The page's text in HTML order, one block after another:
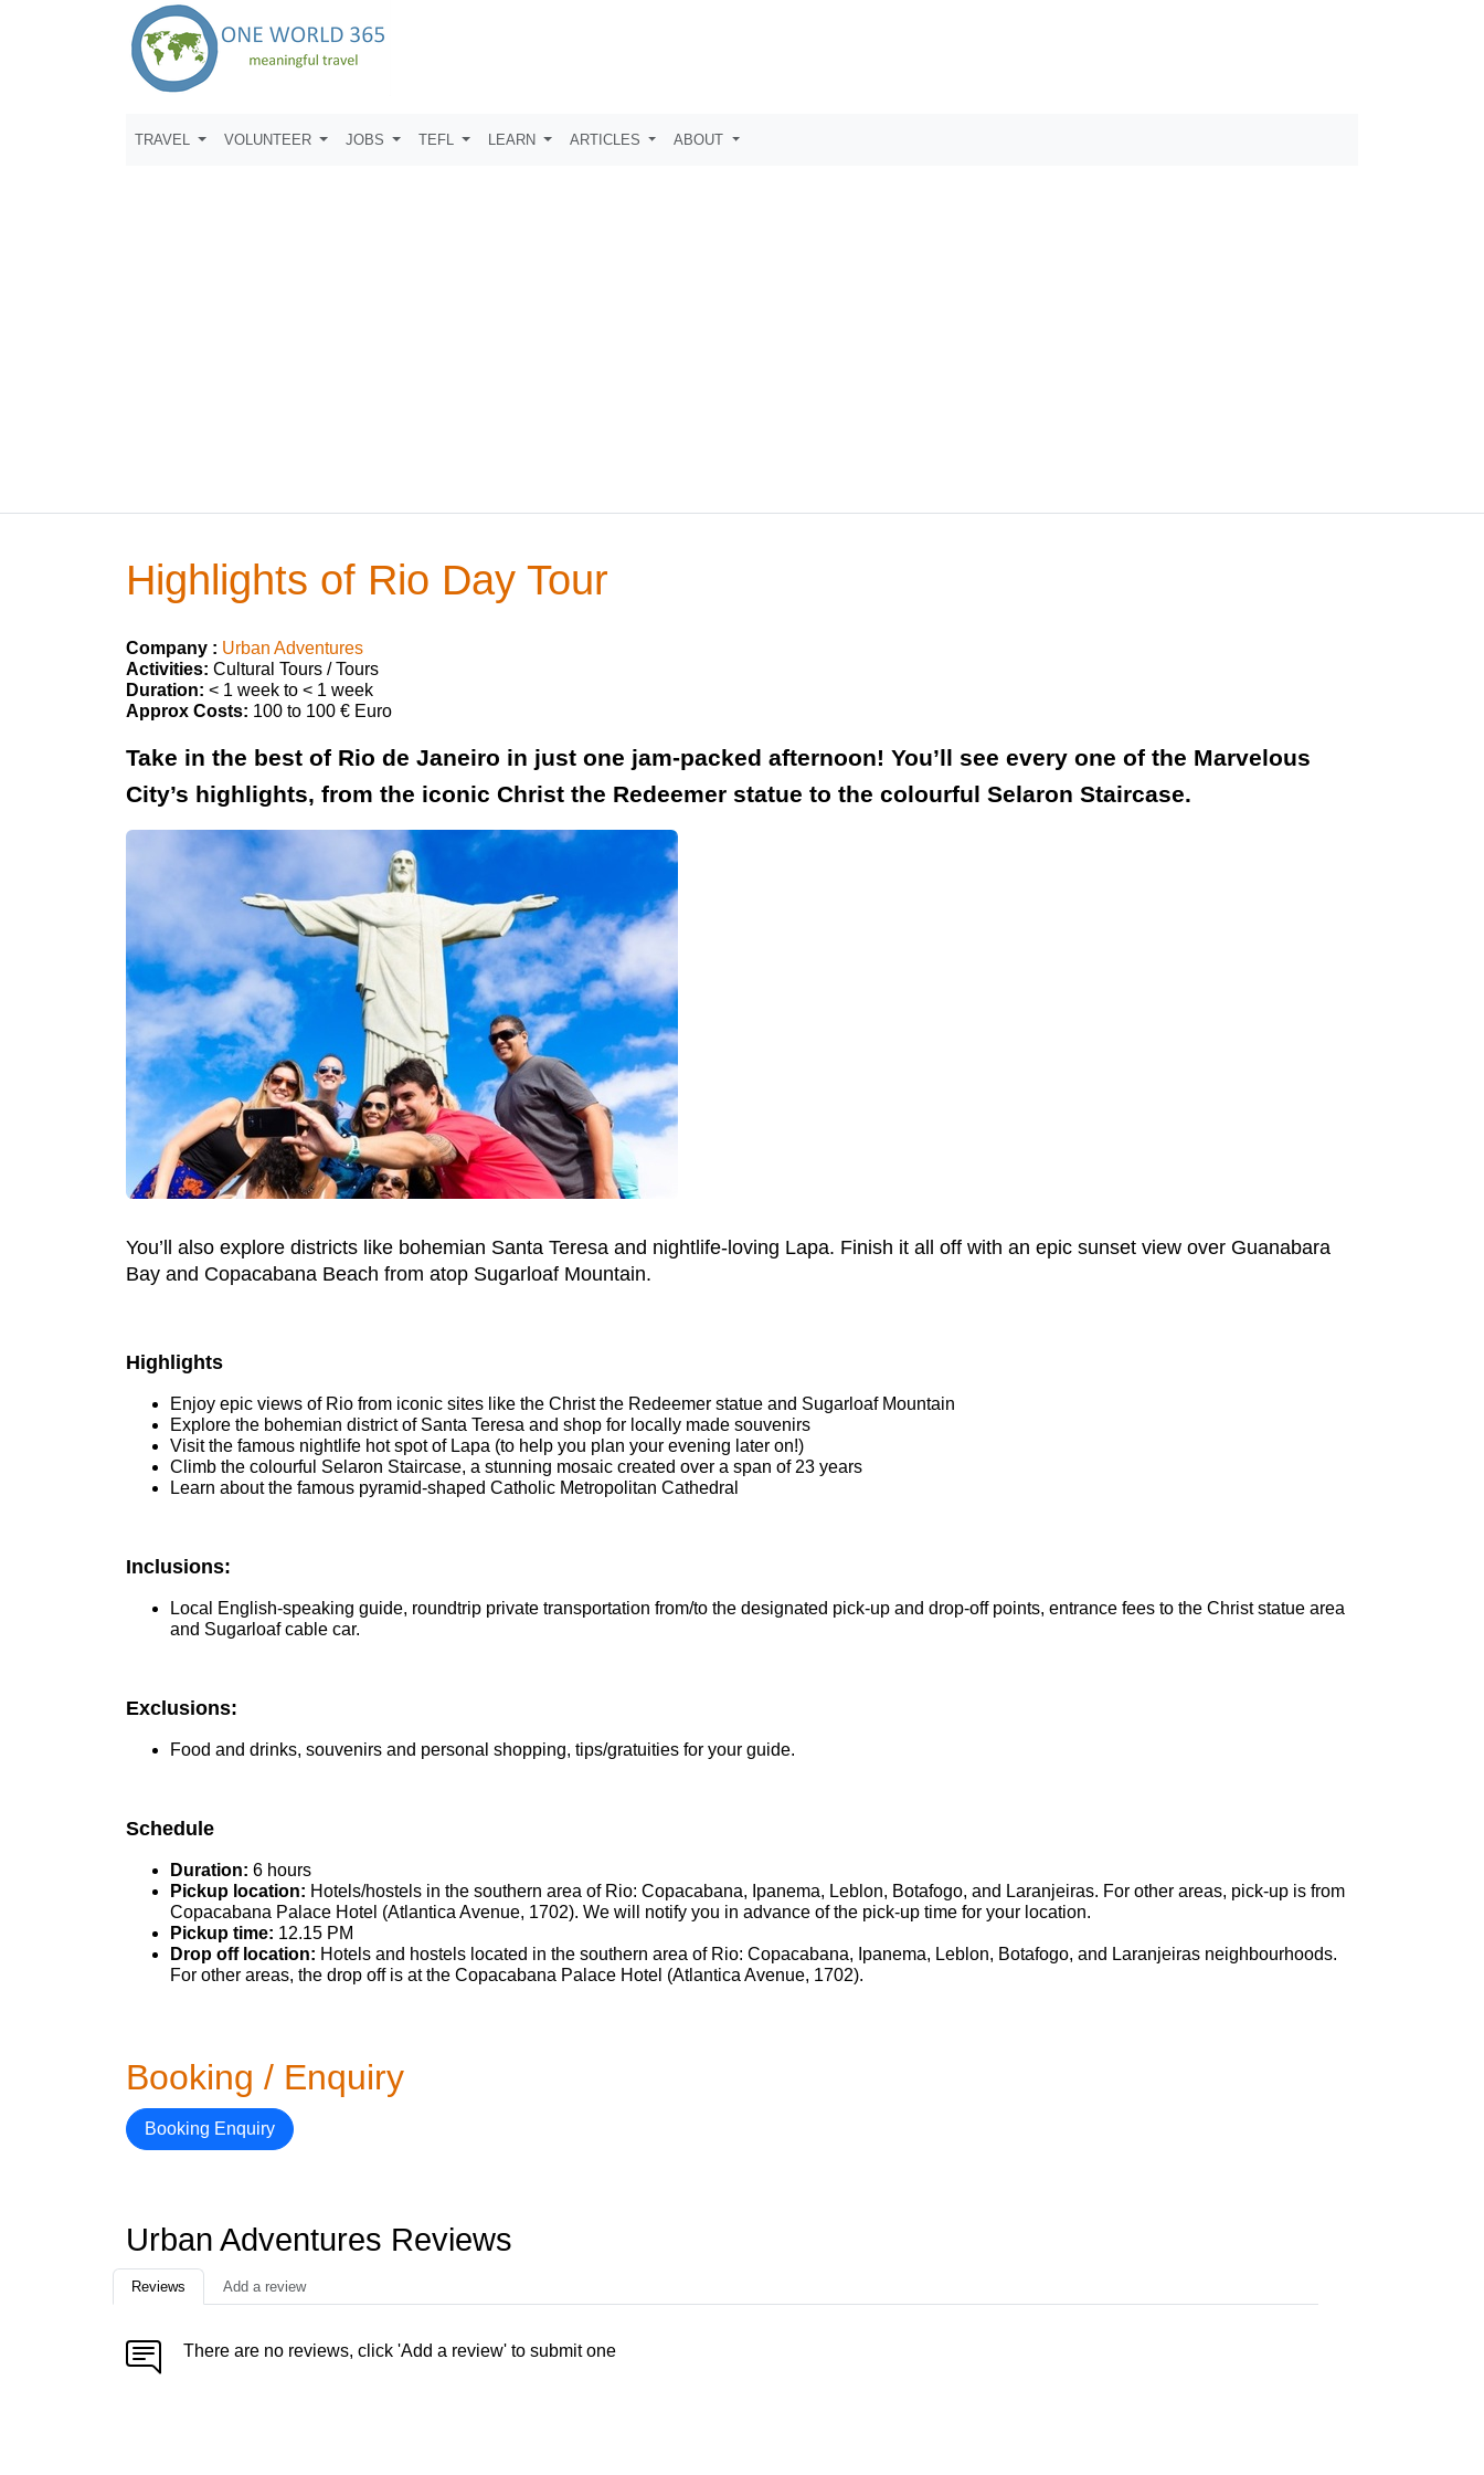
TRAVEL VOLUNTEER JOBS TEFL LEARN ARTICLES ABOUT
Highlights of Rio Day Tour
Company : Urban Adventures
Activities: Cultural Tours / Tours
Duration: < 1 week to < 1 week
Approx Costs: 100 to 100 € Euro
Take in the best of Rio de Janeiro in just one jam-packed afternoon! You’ll see every one of the Marvelous
City’s highlights, from the iconic Christ the Redeemer statue to the colourful Selaron Staircase.
You’ll also explore districts like bohemian Santa Teresa and nightlife-loving Lapa. Finish it all off with an epic sunset view over Guanabara
Bay and Copacabana Beach from atop Sugarloaf Mountain.
Highlights
Enjoy epic views of Rio from iconic sites like the Christ the Redeemer statue and Sugarloaf Mountain
Explore the bohemian district of Santa Teresa and shop for locally made souvenirs
Visit the famous nightlife hot spot of Lapa (to help you plan your evening later on!)
Climb the colourful Selaron Staircase, a stunning mosaic created over a span of 23 years
Learn about the famous pyramid-shaped Catholic Metropolitan Cathedral
Inclusions:
Local English-speaking guide, roundtrip private transportation from/to the designated pick-up and drop-off points, entrance fees to the Christ statue area
and Sugarloaf cable car.
Exclusions:
Food and drinks, souvenirs and personal shopping, tips/gratuities for your guide.
Schedule
Duration: 6 hours
Pickup location: Hotels/hostels in the southern area of Rio: Copacabana, Ipanema, Leblon, Botafogo, and Laranjeiras. For other areas, pick-up is from
Copacabana Palace Hotel (Atlantica Avenue, 1702). We will notify you in advance of the pick-up time for your location.
Pickup time: 12.15 PM
Drop off location: Hotels and hostels located in the southern area of Rio: Copacabana, Ipanema, Leblon, Botafogo, and Laranjeiras neighbourhoods.
For other areas, the drop off is at the Copacabana Palace Hotel (Atlantica Avenue, 1702).
Booking / Enquiry
Booking Enquiry
Urban Adventures Reviews
Reviews Add a review
There are no reviews, click 'Add a review' to submit one